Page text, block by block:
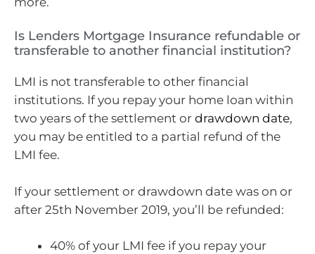
Is Lenders Mortgage Insurance refundable or
transferable to another financial institution?
LMI is not transferable to other financial
institutions. If you repay your home loan within
two years of the settlement or drawdown date,
you may be entitled to a partial refund of the
LMI fee.
If your settlement or drawdown date was on or
after 25th November 2019, you’ll be refunded:
40% of your LMI fee if you repay your